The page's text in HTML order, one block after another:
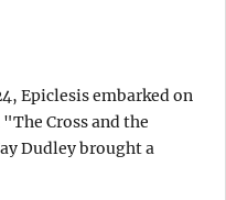
Epiclesis embarked on
Cross and the
Dudley brought a